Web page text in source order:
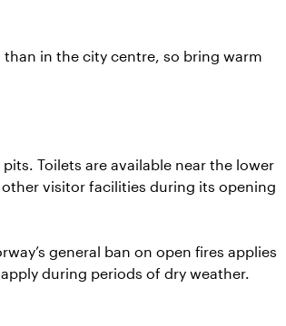
in the city centre, so bring warm
Toilets are available near the lower
visitor facilities during its opening
general ban on open fires applies
during periods of dry weather.